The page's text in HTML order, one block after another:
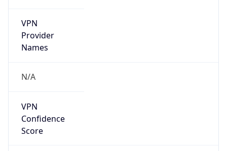
VPN
Provider
Names
N/A
VPN
Confidence
Score